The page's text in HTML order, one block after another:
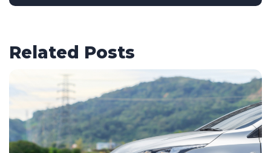
Related Posts